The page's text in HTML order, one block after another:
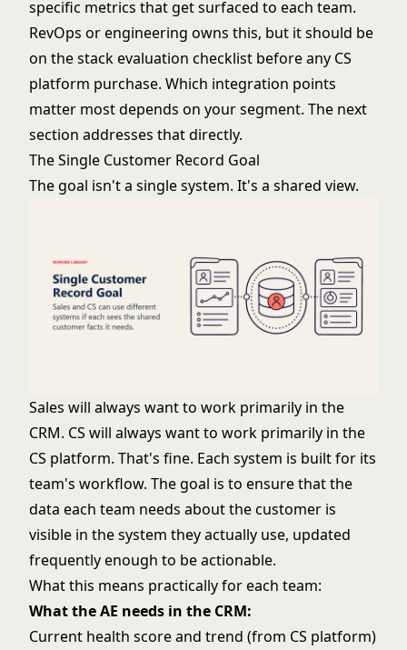
specific metrics that get surfaced to each team.
RevOps or engineering owns this, but it should be
on the stack evaluation checklist before any CS
platform purchase. Which integration points
matter most depends on your segment. The next
section addresses that directly.
The Single Customer Record Goal
The goal isn't a single system. It's a shared view.
Sales will always want to work primarily in the
CRM. CS will always want to work primarily in the
CS platform. That's fine. Each system is built for its
team's workflow. The goal is to ensure that the
data each team needs about the customer is
visible in the system they actually use, updated
frequently enough to be actionable.
What this means practically for each team:
What the AE needs in the CRM:
Current health score and trend (from CS platform)